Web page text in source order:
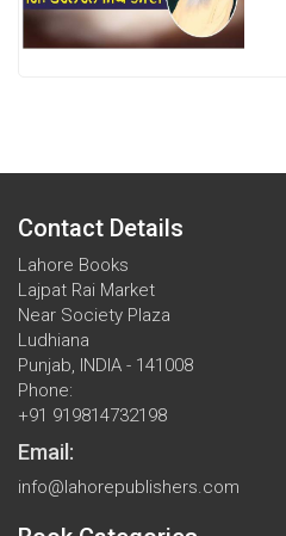
Contact Details
Lahore Books
Lajpat Rai Market
Near Society Plaza
Ludhiana
Punjab, INDIA - 141008
Phone:
+91 919814732198
Email:
info@lahorepublishers.com